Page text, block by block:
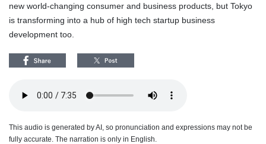
new world-changing consumer and business products, but Tokyo
is transforming into a hub of high tech startup business
development too.
This audio is generated by AI, so pronunciation and expressions may not be
fully accurate. The narration is only in English.